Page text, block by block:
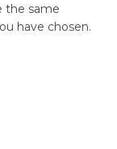
the same
have chosen.